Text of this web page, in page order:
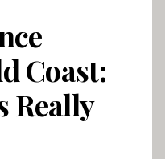
Coast:
Really